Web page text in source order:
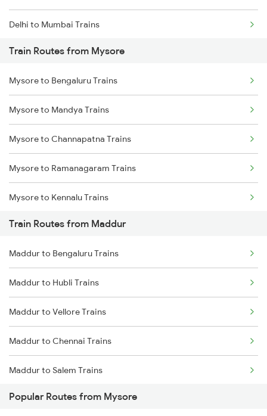
Delhi to Mumbai Trains
Mumbai to Pune Trains
Delhi to Jammu Trains
Mumbai to Delhi Trains
Mumbai to Goa Trains
Chennai to Coimbatore Trains
Train Routes from Mysore
Mysore to Bengaluru Trains
Mysore to Mandya Trains
Mysore to Channapatna Trains
Mysore to Ramanagaram Trains
Mysore to Kennalu Trains
Train Routes from Maddur
Maddur to Bengaluru Trains
Maddur to Hubli Trains
Maddur to Vellore Trains
Maddur to Chennai Trains
Maddur to Salem Trains
Maddur to Hotgi Trains
Popular Routes from Mysore